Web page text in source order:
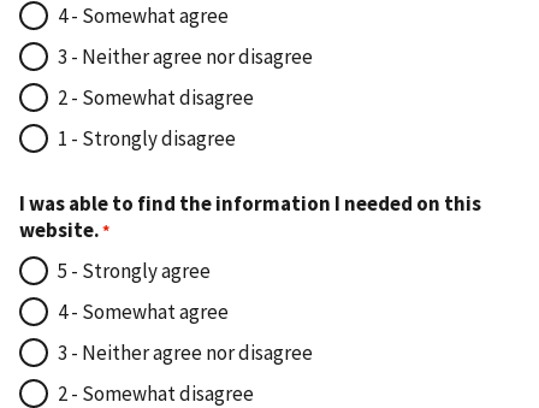
4 - Somewhat agree
3 - Neither agree nor disagree
2 - Somewhat disagree
1 - Strongly disagree
I was able to find the information I needed on this
website.
5 - Strongly agree
4 - Somewhat agree
3 - Neither agree nor disagree
2 - Somewhat disagree